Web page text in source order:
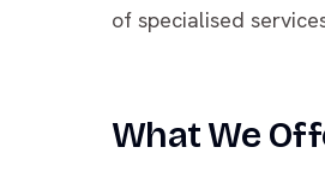
of specialised
What We